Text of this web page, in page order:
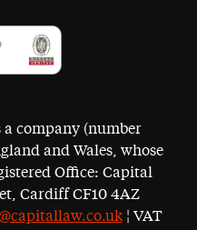
company (number
and Wales, whose
Office: Capital
Cardiff CF10 4AZ
¦ VAT